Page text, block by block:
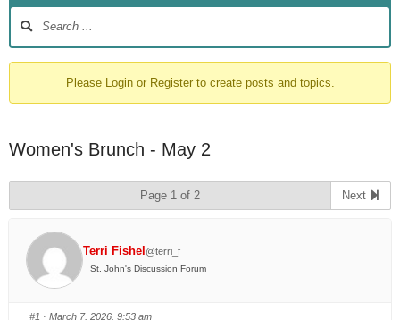
Please Loginor Registerto create posts and topics.
Women's Brunch - May 2
Page 1 of 2 Next
Terri Fishel @terri_f
St. John's Discussion Forum
#1 · March 7, 2026, 9:53 am